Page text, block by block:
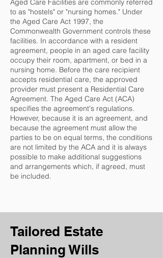
Aged Care Facilities are commonly referred
to as "hostels" or "nursing homes." Under
the Aged Care Act 1997, the
Commonwealth Government controls these
facilities. In accordance with a resident
agreement, people in an aged care facility
occupy their room, apartment, or bed in a
nursing home. Before the care recipient
accepts residential care, the approved
provider must present a Residential Care
Agreement. The Aged Care Act (ACA)
specifies the agreement's regulations.
However, because it is an agreement, and
because the agreement must allow the
parties to be on equal terms, the conditions
are not limited by the ACA and it is always
possible to make additional suggestions
and arrangements which, if agreed, must
be included.
Tailored Estate
Planning Wills